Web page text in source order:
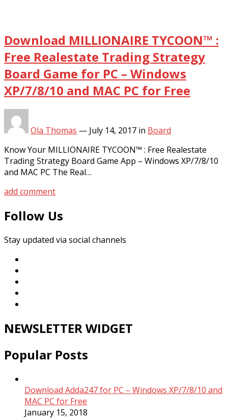
Download MILLIONAIRE TYCOON™ :
Free Realestate Trading Strategy
Board Game for PC – Windows
XP/7/8/10 and MAC PC for Free
Ola Thomas — July 14, 2017 in Board
Know Your MILLIONAIRE TYCOON™ : Free Realestate
Trading Strategy Board Game App – Windows XP/7/8/10
and MAC PC The Real…
add comment
Follow Us
Stay updated via social channels
NEWSLETTER WIDGET
Popular Posts
Download Adda247 for PC – Windows XP/7/8/10 and
MAC PC for Free
January 15, 2018